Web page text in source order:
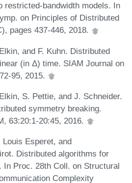
restricted-bandwidth models. In
on Principles of Distributed
pages 437-446, 2018.
and F. Kuhn. Distributed
(in Δ) time. SIAM Journal on
95, 2015.
S. Pettie, and J. Schneider.
symmetry breaking.
63:20:1-20:45, 2016.
Esperet, and
Distributed algorithms for
In Proc. 28th Coll. on Structural
Complexity